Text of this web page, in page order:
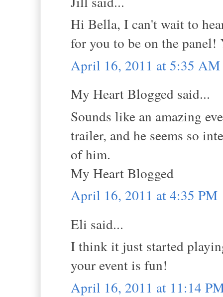
Hi Bella, I can't wait to
for you to be on the panel!
April 16, 2011 at 5:35 AM
My Heart Blogged said...
Sounds like an amazing
trailer, and he seems so
of him.
My Heart Blogged
April 16, 2011 at 4:35 PM
Eli said...
I think it just started
your event is fun!
April 16, 2011 at 11:14